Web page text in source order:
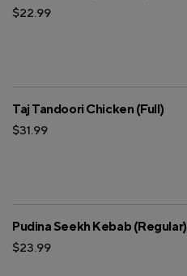
$22.99
Taj Tandoori Chicken (Full)
$31.99
Pudina Seekh Kebab (Regular)
$23.99